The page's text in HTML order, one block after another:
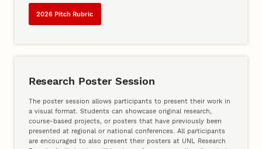
2026 Pitch Rubric
Research Poster Session
The poster session allows participants to present their work in
a visual format. Students can showcase original research,
course-based projects, or posters that have previously been
presented at regional or national conferences. All participants
are encouraged to also present their posters at UNL Research